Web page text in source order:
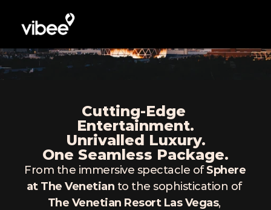
Cutting-Edge
Entertainment.
Unrivalled Luxury.
One Seamless Package.
From the immersive spectacle of Sphere
at The Venetian
to the sophistication of
The Venetian Resort Las Vegas,